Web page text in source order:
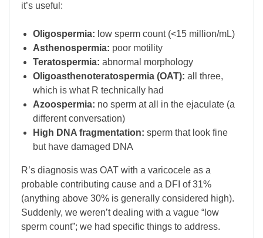
it’s useful:
Oligospermia: low sperm count (<15 million/mL)
Asthenospermia: poor motility
Teratospermia: abnormal morphology
Oligoasthenoteratospermia (OAT): all three,
which is what R technically had
Azoospermia: no sperm at all in the ejaculate (a
different conversation)
High DNA fragmentation: sperm that look fine
but have damaged DNA
R’s diagnosis was OAT with a varicocele as a
probable contributing cause and a DFI of 31%
(anything above 30% is generally considered high).
Suddenly, we weren’t dealing with a vague “low
sperm count”; we had specific things to address.